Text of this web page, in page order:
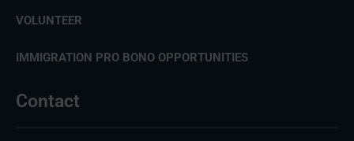
VOLUNTEER
IMMIGRATION PRO BONO OPPORTUNITIES
Contact